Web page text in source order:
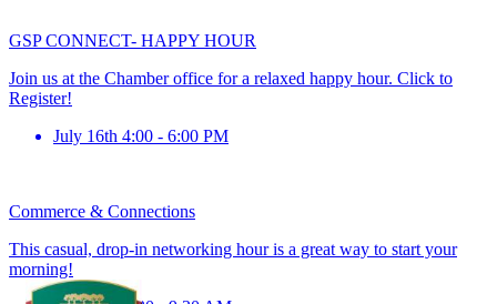
GSP CONNECT- HAPPY HOUR
Join us at the Chamber office for a relaxed happy hour. Click to
Register!
July 16th 4:00 - 6:00 PM
Commerce & Connections
This casual, drop-in networking hour is a great way to start your
morning!